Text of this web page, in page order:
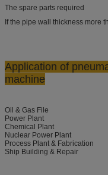
The spare parts required
If the pipe wall thickness more
Application of
machine
Oil & Gas File
Power Plant
Chemical Plant
Nuclear Power Plant
Process Plant & Fabrication
Ship Building & Repair